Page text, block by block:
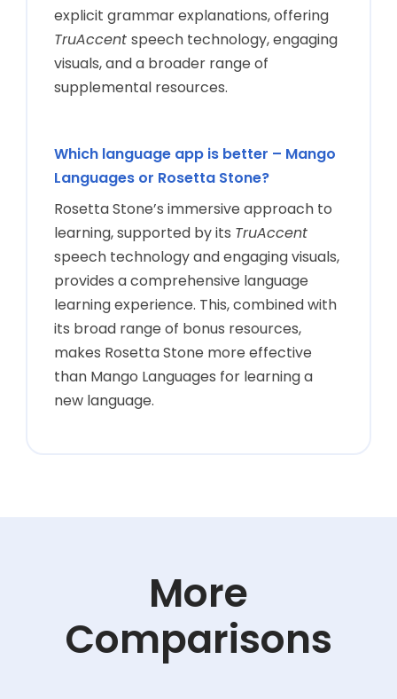
explicit grammar explanations, offering
TruAccentspeech technology, engaging
visuals, and a broader range of
supplemental resources.
Which language app is better – Mango
Languages or Rosetta Stone?
Rosetta Stone’s immersive approach to
learning, supported by its TruAccent
speech technology and engaging visuals,
provides a comprehensive language
learning experience. This, combined with
its broad range of bonus resources,
makes Rosetta Stone more effective
than Mango Languages for learning a
new language.
More
Comparisons